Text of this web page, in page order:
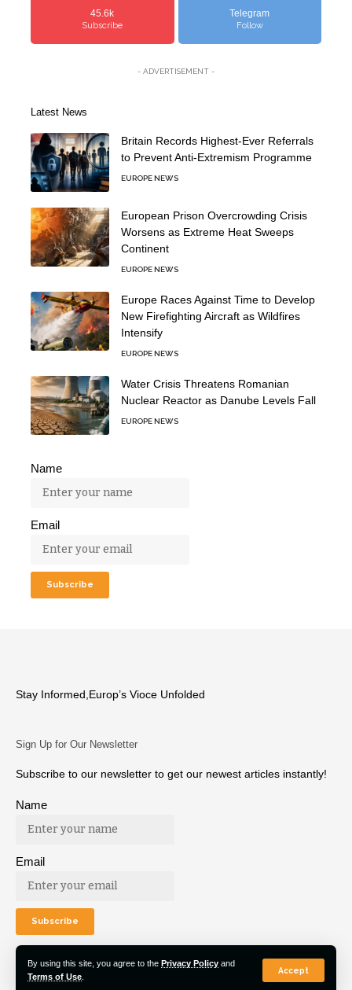
By using this site, you agree to the Privacy Policy and
Terms of Use
Accept
45.6k
Subscribe
Telegram
Follow
- ADVERTISEMENT -
Latest News
Britain Records Highest-Ever Referrals
to Prevent Anti-Extremism Programme
EUROPE NEWS
European Prison Overcrowding Crisis
Worsens as Extreme Heat Sweeps
Continent
EUROPE NEWS
Europe Races Against Time to Develop
New Firefighting Aircraft as Wildfires
Intensify
EUROPE NEWS
Water Crisis Threatens Romanian
Nuclear Reactor as Danube Levels Fall
EUROPE NEWS
Name
Email
Stay Informed,Europ’s Vioce Unfolded
Sign Up for Our Newsletter
Subscribe to our newsletter to get our newest articles instantly!
Name
Email